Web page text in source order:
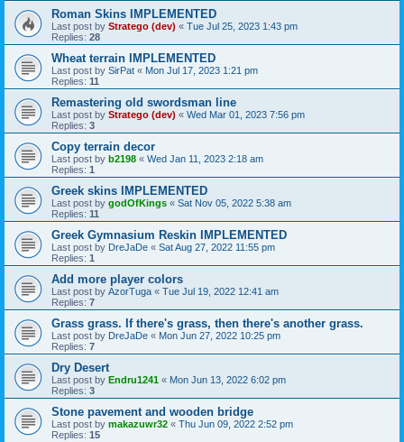
Roman Skins IMPLEMENTED
Last post by Stratego (dev) « Tue Jul 25, 2023 1:43 pm
Replies: 28
Wheat terrain IMPLEMENTED
Last post by SirPat « Mon Jul 17, 2023 1:21 pm
Replies: 11
Remastering old swordsman line
Last post by Stratego (dev) « Wed Mar 01, 2023 7:56 pm
Replies: 3
Copy terrain decor
Last post by b2198 « Wed Jan 11, 2023 2:18 am
Replies: 1
Greek skins IMPLEMENTED
Last post by godOfKings « Sat Nov 05, 2022 5:38 am
Replies: 11
Greek Gymnasium Reskin IMPLEMENTED
Last post by DreJaDe « Sat Aug 27, 2022 11:55 pm
Replies: 1
Add more player colors
Last post by AzorTuga « Tue Jul 19, 2022 12:41 am
Replies: 7
Grass grass. If there's grass, then there's another grass.
Last post by DreJaDe « Mon Jun 27, 2022 10:25 pm
Replies: 7
Dry Desert
Last post by Endru1241 « Mon Jun 13, 2022 6:02 pm
Replies: 3
Stone pavement and wooden bridge
Last post by makazuwr32 « Thu Jun 09, 2022 2:52 pm
Replies: 15